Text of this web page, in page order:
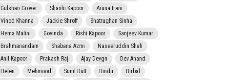
Gulshan Grover
Shashi Kapoor
Aruna Irani
Vinod Khanna
Jackie Shroff
Shatrughan Sinha
Hema Malini
Govinda Rishi Kapoor
Sanjeev Kumar
Brahmanandam
Shabana Azmi
Naseeruddin Shah
Anil Kapoor
Prakash Raj Ajay Devgn
Dev Anand
Helen
Mehmood Sunil Dutt Bindu
Birbal